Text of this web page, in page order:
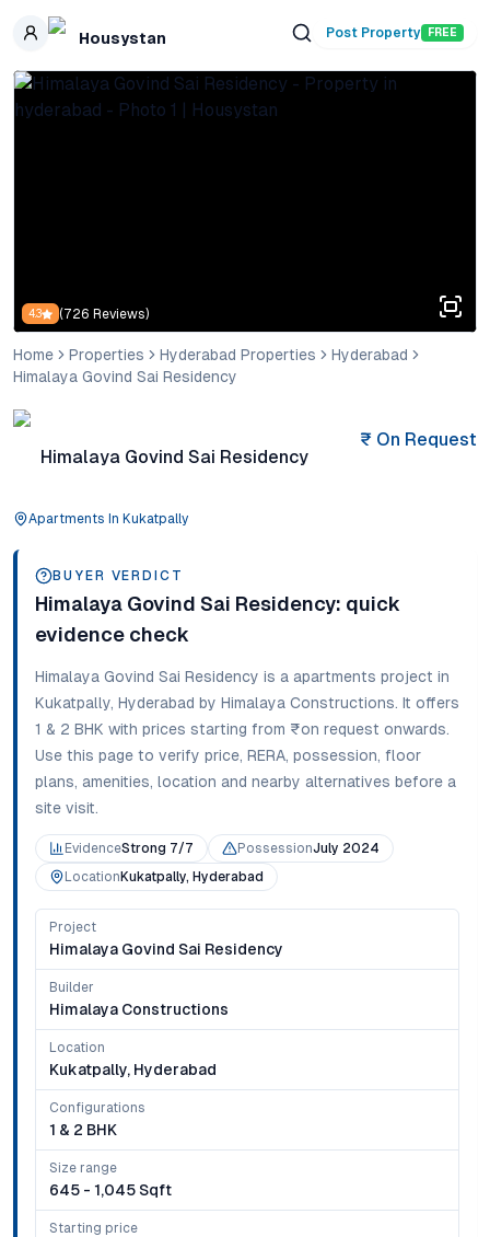
Skip to main content
Housystan Post Property FREE
4.3 (726 Reviews)
Home Properties Hyderabad Properties
Hyderabad
Himalaya Govind Sai Residency
Himalaya Govind Sai Residency
Apartments In Kukatpally
₹ On Request
BUYER VERDICT
Himalaya Govind Sai Residency: quick
evidence check
Himalaya Govind Sai Residency is a apartments project in
Kukatpally, Hyderabad by Himalaya Constructions. It offers
1 & 2 BHK with prices starting from ₹on request onwards.
Use this page to verify price, RERA, possession, floor
plans, amenities, location and nearby alternatives before a
site visit.
EvidenceStrong 7/7 PossessionJuly 2024
Location Kukatpally, Hyderabad
Project
Himalaya Govind Sai Residency
Builder
Himalaya Constructions
Location
Kukatpally, Hyderabad
Configurations
1 & 2 BHK
Size range
645 - 1,045 Sqft
Starting price